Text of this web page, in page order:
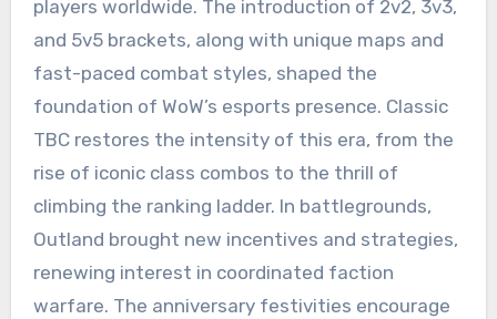
players worldwide. The introduction of 2v2, 3v3,
and 5v5 brackets, along with unique maps and
fast-paced combat styles, shaped the
foundation of WoW’s esports presence. Classic
TBC restores the intensity of this era, from the
rise of iconic class combos to the thrill of
climbing the ranking ladder. In battlegrounds,
Outland brought new incentives and strategies,
renewing interest in coordinated faction
warfare. The anniversary festivities encourage